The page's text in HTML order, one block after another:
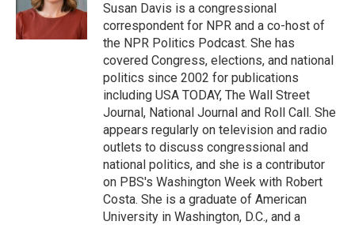
Susan Davis is a congressional
correspondent for NPR and a co-host of
the NPR Politics Podcast. She has
covered Congress, elections, and national
politics since 2002 for publications
including USA TODAY, The Wall Street
Journal, National Journal and Roll Call. She
appears regularly on television and radio
outlets to discuss congressional and
national politics, and she is a contributor
on PBS's Washington Week with Robert
Costa. She is a graduate of American
University in Washington, D.C., and a